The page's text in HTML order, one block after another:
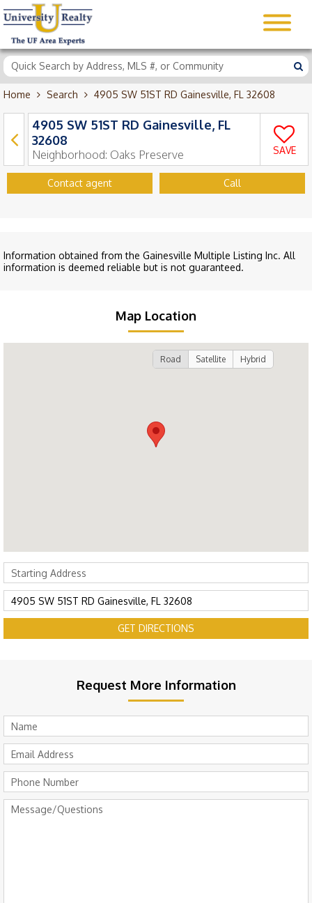
Home Search 4905 SW 51ST RD Gainesville, FL 32608
4905 SW 51ST RD Gainesville, FL
32608
Neighborhood: Oaks Preserve SAVE
Contact agent Call
Information obtained from the Gainesville Multiple Listing Inc. All
information is deemed reliable but is not guaranteed.
Map Location
Road Satellite Hybrid
GET DIRECTIONS
Request More Information